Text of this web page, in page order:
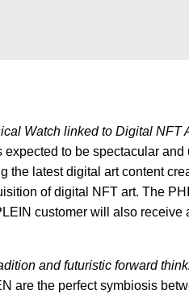
Watch linked to Digital NFT
to be spectacular
the latest digital art content
of digital NFT art. The
customer will also
and futuristic forward
are the perfect symbiosis